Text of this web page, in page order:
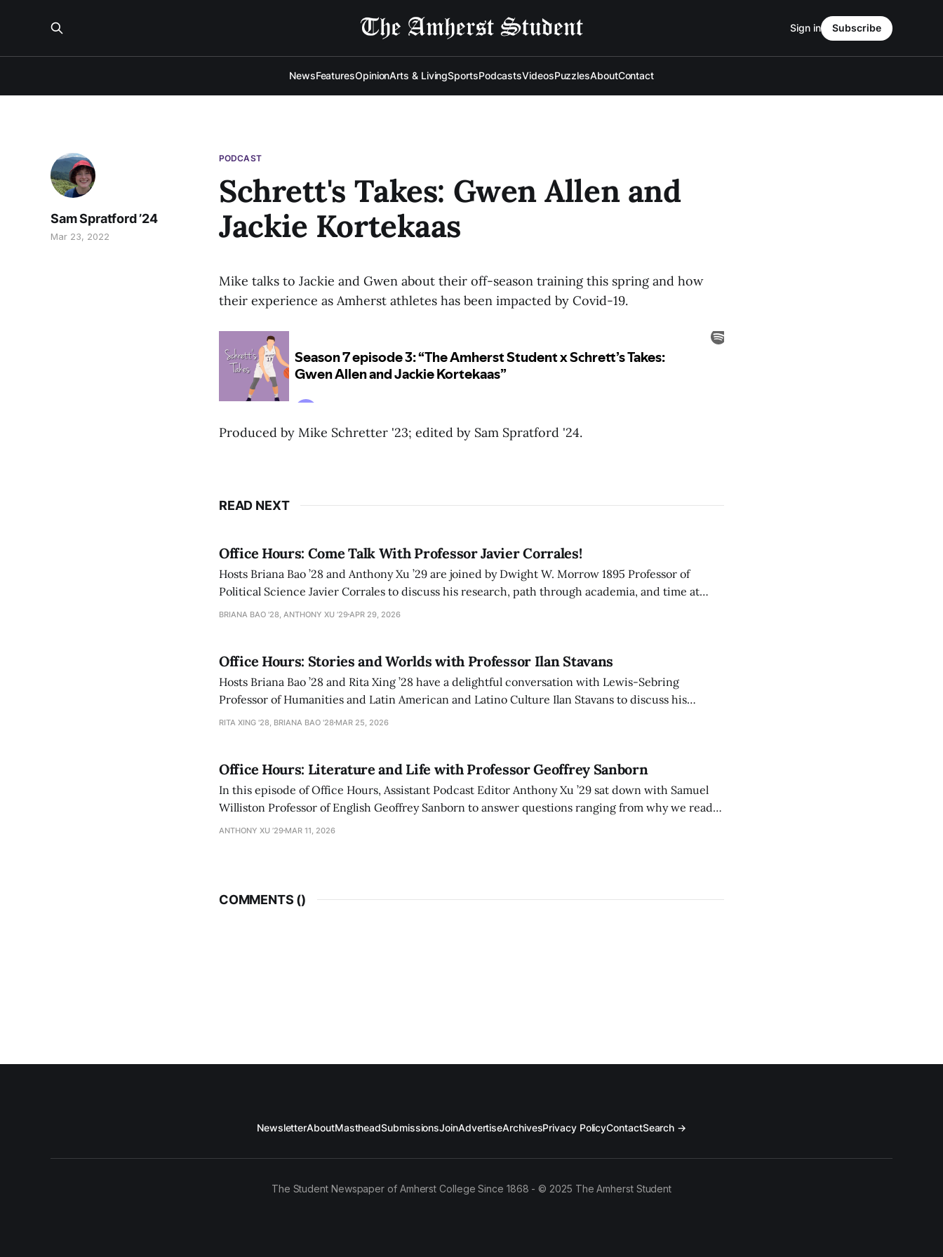
NewsFeaturesOpinionArts & LivingSportsPodcastsVideosPuzzlesAboutContact
Sign in Subscribe
PODCAST
Schrett's Takes: Gwen Allen and
Jackie Kortekaas
Sam Spratford ’24
Mar 23, 2022
Mike talks to Jackie and Gwen about their off-season training this spring and how
their experience as Amherst athletes has been impacted by Covid-19.
Produced by Mike Schretter '23; edited by Sam Spratford '24.
READ NEXT
Office Hours: Come Talk With Professor Javier Corrales!
Hosts Briana Bao ’28 and Anthony Xu ’29 are joined by Dwight W. Morrow 1895 Professor of
Political Science Javier Corrales to discuss his research, path through academia, and time at
Amherst.
BRIANA BAO '28, ANTHONY XU ’29 APR 29, 2026
Office Hours: Stories and Worlds with Professor Ilan Stavans
Hosts Briana Bao ’28 and Rita Xing ’28 have a delightful conversation with Lewis-Sebring
Professor of Humanities and Latin American and Latino Culture Ilan Stavans to discuss his
academic and personal journey navigating the worlds of Spanish, Yiddish, Hebrew, and English.
RITA XING '28, BRIANA BAO '28 MAR 25, 2026
Office Hours: Literature and Life with Professor Geoffrey Sanborn
In this episode of Office Hours, Assistant Podcast Editor Anthony Xu ’29 sat down with Samuel
Williston Professor of English Geoffrey Sanborn to answer questions ranging from why we read
books to Sanborn’s literature recommendations.
ANTHONY XU ’29 MAR 11, 2026
COMMENTS ()
NewsletterAboutMastheadSubmissionsJoinAdvertiseArchivesPrivacy PolicyContactSearch →
The Student Newspaper of Amherst College Since 1868 - © 2025 The Amherst Student